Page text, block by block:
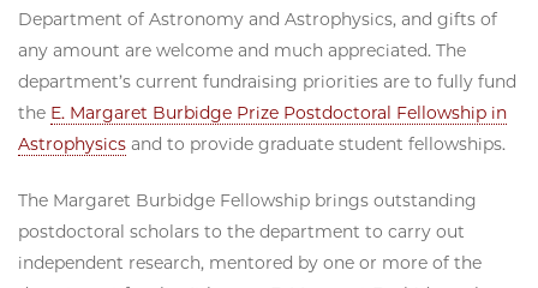
Department of Astronomy and Astrophysics, and gifts of
any amount are welcome and much appreciated. The
department’s current fundraising priorities are to fully fund
the E. Margaret Burbidge Prize Postdoctoral Fellowship in
Astrophysics and to provide graduate student fellowships.
The Margaret Burbidge Fellowship brings outstanding
postdoctoral scholars to the department to carry out
independent research, mentored by one or more of the